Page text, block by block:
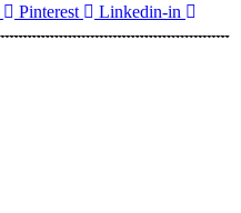
Pinterest Linkedin-in